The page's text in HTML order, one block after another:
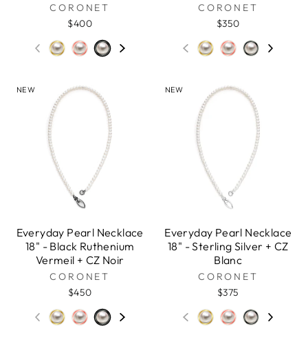
CORONET
$400
CORONET
$350
NEW
Everyday Pearl Necklace
18" - Black Ruthenium
Vermeil + CZ Noir
CORONET
$450
NEW
Everyday Pearl Necklace
18" - Sterling Silver + CZ
Blanc
CORONET
$375